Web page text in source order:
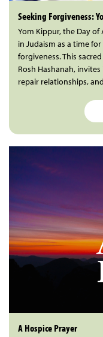
Seeking Forgiveness:
Yom Kippur, the Day
in Judaism as a time
forgiveness. This
Rosh Hashanah,
repair relationships,
A Hospice Prayer